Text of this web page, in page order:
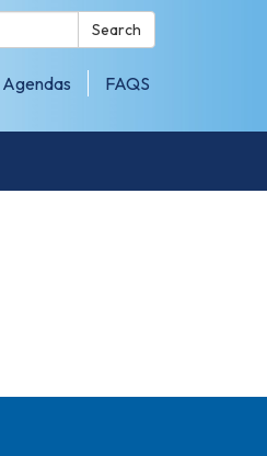
Search
Agendas FAQS